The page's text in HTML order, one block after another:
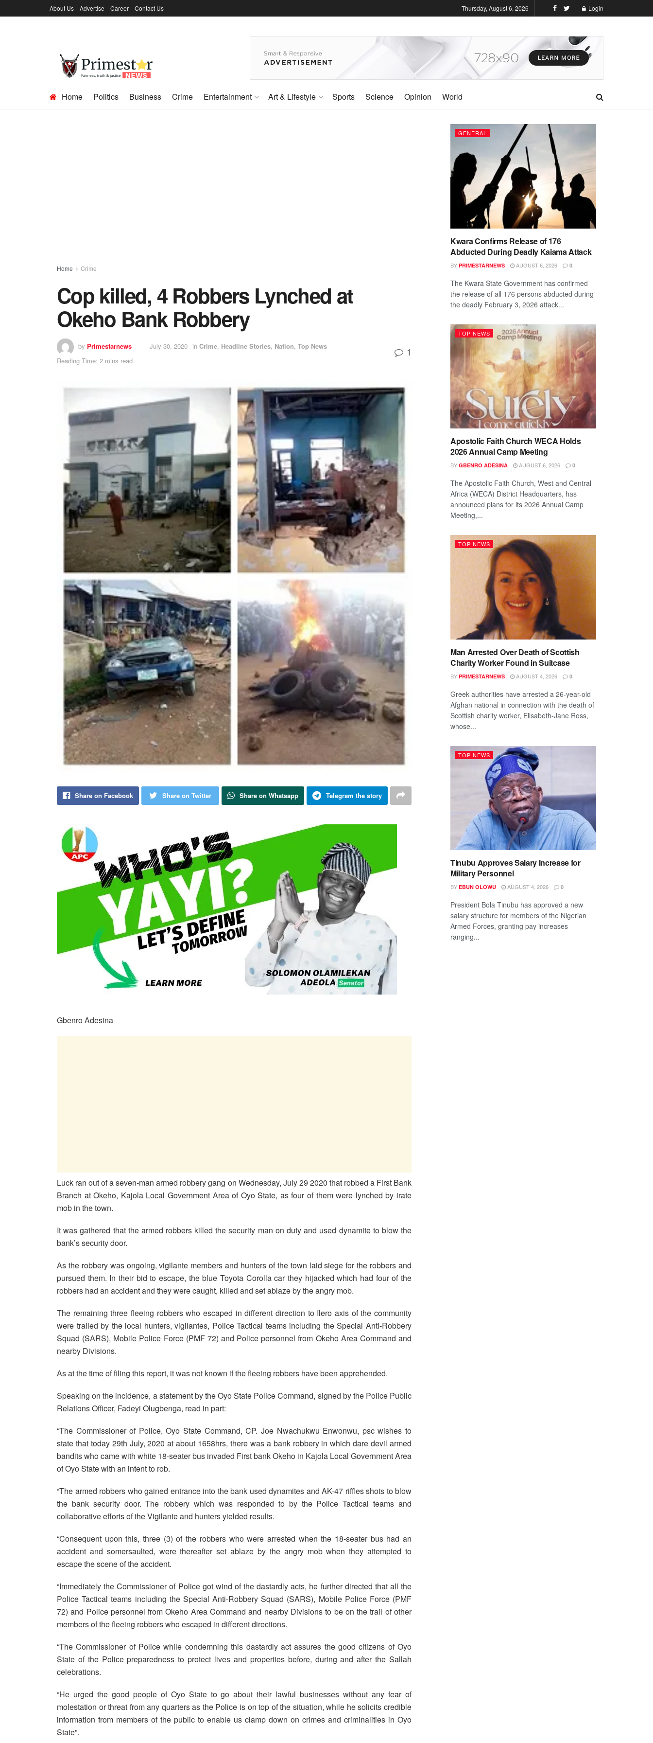
About Us Advertise Career Contact Us Thursday, August 6, 2026 Login
Home Politics Business Crime Entertainment Art & Lifestyle Sports Science Opinion World
Home Crime
Cop killed, 4 Robbers Lynched at
Okeho Bank Robbery
by Primestarnews July 30, 2020 in Crime, Headline Stories, Nation, Top News
Reading Time: 2 mins read
1
Share on Facebook Share on Twitter Share on Whatsapp Telegram the story
Gbenro Adesina
Luck ran out of a seven-man armed robbery gang on Wednesday, July 29 2020 that robbed a First Bank
Branch at Okeho, Kajola Local Government Area of Oyo State, as four of them were lynched by irate
mob in the town.
It was gathered that the armed robbers killed the security man on duty and used dynamite to blow the
bank’s security door.
As the robbery was ongoing, vigilante members and hunters of the town laid siege for the robbers and
pursued them. In their bid to escape, the blue Toyota Corolla car they hijacked which had four of the
robbers had an accident and they were caught, killed and set ablaze by the angry mob.
The remaining three fleeing robbers who escaped in different direction to Ilero axis of the community
were trailed by the local hunters, vigilantes, Police Tactical teams including the Special Anti-Robbery
Squad (SARS), Mobile Police Force (PMF 72) and Police personnel from Okeho Area Command and
nearby Divisions.
As at the time of filing this report, it was not known if the fleeing robbers have been apprehended.
Speaking on the incidence, a statement by the Oyo State Police Command, signed by the Police Public
Relations Officer, Fadeyi Olugbenga, read in part:
“The Commissioner of Police, Oyo State Command, CP. Joe Nwachukwu Enwonwu, psc wishes to
state that today 29th July, 2020 at about 1658hrs, there was a bank robbery in which dare devil armed
bandits who came with white 18-seater bus invaded First bank Okeho in Kajola Local Government Area
of Oyo State with an intent to rob.
“The armed robbers who gained entrance into the bank used dynamites and AK-47 riffles shots to blow
the bank security door. The robbery which was responded to by the Police Tactical teams and
collaborative efforts of the Vigilante and hunters yielded results.
“Consequent upon this, three (3) of the robbers who were arrested when the 18-seater bus had an
accident and somersaulted, were thereafter set ablaze by the angry mob when they attempted to
escape the scene of the accident.
“Immediately the Commissioner of Police got wind of the dastardly acts, he further directed that all the
Police Tactical teams including the Special Anti-Robbery Squad (SARS), Mobile Police Force (PMF
72) and Police personnel from Okeho Area Command and nearby Divisions to be on the trail of other
members of the fleeing robbers who escaped in different directions.
“The Commissioner of Police while condemning this dastardly act assures the good citizens of Oyo
State of the Police preparedness to protect lives and properties before, during and after the Sallah
celebrations.
“He urged the good people of Oyo State to go about their lawful businesses without any fear of
molestation or threat from any quarters as the Police is on top of the situation, while he solicits credible
information from members of the public to enable us clamp down on crimes and criminalities in Oyo
State”.
GENERAL
Kwara Confirms Release of 176
Abducted During Deadly Kaiama Attack
BY PRIMESTARNEWS AUGUST 6, 2026 0
The Kwara State Government has confirmed
the release of all 176 persons abducted during
the deadly February 3, 2026 attack...
TOP NEWS
Apostolic Faith Church WECA Holds
2026 Annual Camp Meeting
BY GBENRO ADESINA AUGUST 6, 2026 0
The Apostolic Faith Church, West and Central
Africa (WECA) District Headquarters, has
announced plans for its 2026 Annual Camp
Meeting,...
TOP NEWS
Man Arrested Over Death of Scottish
Charity Worker Found in Suitcase
BY PRIMESTARNEWS AUGUST 4, 2026 0
Greek authorities have arrested a 26-year-old
Afghan national in connection with the death of
Scottish charity worker, Elisabeth-Jane Ross,
whose...
TOP NEWS
Tinubu Approves Salary Increase for
Military Personnel
BY EBUN OLOWU AUGUST 4, 2026 0
President Bola Tinubu has approved a new
salary structure for members of the Nigerian
Armed Forces, granting pay increases
ranging...